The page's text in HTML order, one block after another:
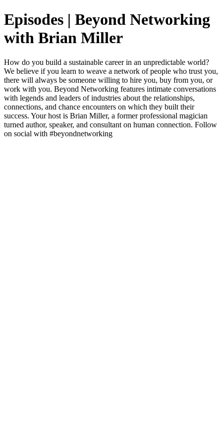
Episodes | Beyond Networking
with Brian Miller
How do you build a sustainable career in an unpredictable world?
We believe if you learn to weave a network of people who trust you,
there will always be someone willing to hire you, buy from you, or
work with you. Beyond Networking features intimate conversations
with legends and leaders of industries about the relationships,
connections, and chance encounters on which they built their
success. Your host is Brian Miller, a former professional magician
turned author, speaker, and consultant on human connection. Follow
on social with #beyondnetworking